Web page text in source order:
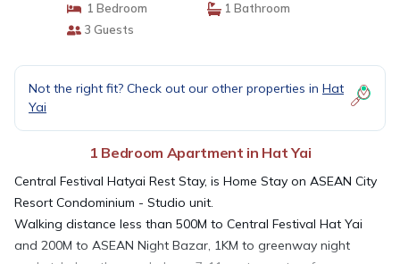
1 Bedroom
1 Bathroom
3 Guests
Not the right fit? Check out our other properties in Hat
Yai
1 Bedroom Apartment in Hat Yai
Central Festival Hatyai Rest Stay, is Home Stay on ASEAN City
Resort Condominium - Studio unit.
Walking distance less than 500M to Central Festival Hat Yai
and 200M to ASEAN Night Bazar, 1KM to greenway night